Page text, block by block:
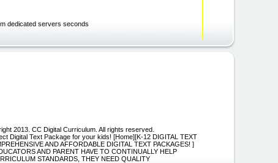
dedicated servers seconds
2013. CC Digital Curriculum. All rights reserved.
Digital Text Package for your kids! [Home][K-12 DIGITAL TEXT
AND AFFORDABLE DIGITAL TEXT PACKAGES! ]
AND PARENT HAVE TO CONTINUALLY HELP
STANDARDS, THEY NEED QUALITY